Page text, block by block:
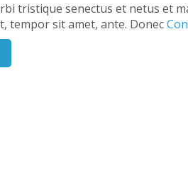
tristique senectus et netus et
tempor sit amet, ante. Donec